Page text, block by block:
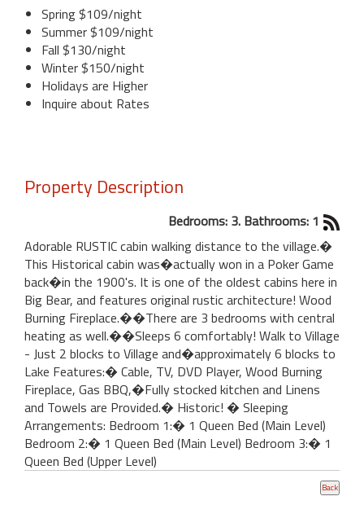
Spring $109/night
Summer $109/night
Fall $130/night
Winter $150/night
Holidays are Higher
Inquire about Rates
Property Description
Bedrooms: 3. Bathrooms: 1
Adorable RUSTIC cabin walking distance to the village.�
This Historical cabin was�actually won in a Poker Game
back�in the 1900's. It is one of the oldest cabins here in
Big Bear, and features original rustic architecture! Wood
Burning Fireplace.��There are 3 bedrooms with central
heating as well.��Sleeps 6 comfortably! Walk to Village
- Just 2 blocks to Village and�approximately 6 blocks to
Lake Features:� Cable, TV, DVD Player, Wood Burning
Fireplace, Gas BBQ,�Fully stocked kitchen and Linens
and Towels are Provided.� Historic! � Sleeping
Arrangements: Bedroom 1:� 1 Queen Bed (Main Level)
Bedroom 2:� 1 Queen Bed (Main Level) Bedroom 3:� 1
Queen Bed (Upper Level)